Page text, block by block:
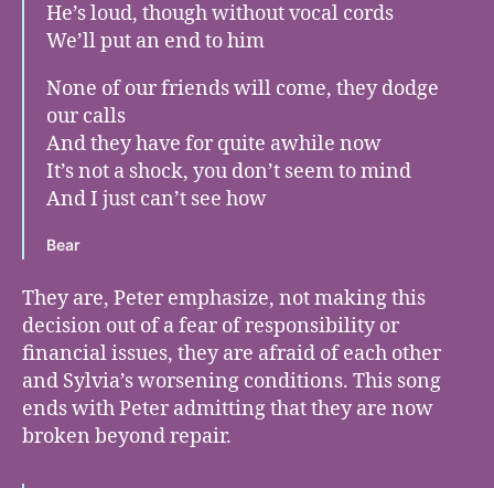
He’s loud, though without vocal cords
We’ll put an end to him
None of our friends will come, they dodge
our calls
And they have for quite awhile now
It’s not a shock, you don’t seem to mind
And I just can’t see how
Bear
They are, Peter emphasize, not making this
decision out of a fear of responsibility or
financial issues, they are afraid of each other
and Sylvia’s worsening conditions. This song
ends with Peter admitting that they are now
broken beyond repair.